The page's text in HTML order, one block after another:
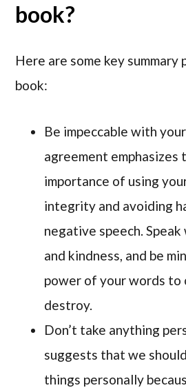
book?
Here are some key
book:
Be impeccable with
agreement emphasizes
importance of using
integrity and avoiding
negative speech.
and kindness, and be
power of your words to
destroy.
Don’t take anything
suggests that we
things personally